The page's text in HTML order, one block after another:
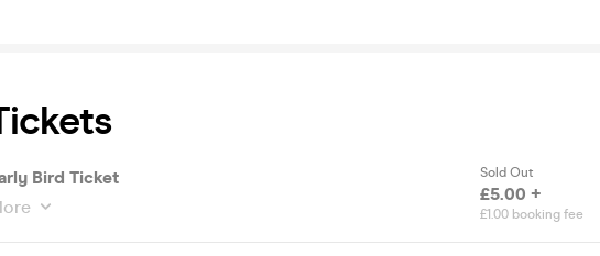
Bird Ticket
Sold Out
£5.00 +
£1.00 booking fee